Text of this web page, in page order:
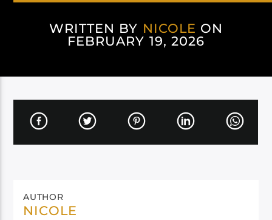
WRITTEN BY NICOLE ON
FEBRUARY 19, 2026
AUTHOR
NICOLE